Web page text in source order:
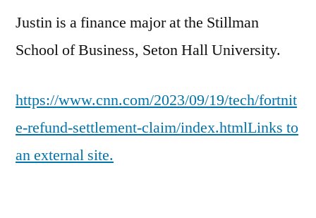
Justin is a finance major at the Stillman
School of Business, Seton Hall University.
https://www.cnn.com/2023/09/19/tech/fortnit
e-refund-settlement-claim/index.htmlLinks to
an external site.